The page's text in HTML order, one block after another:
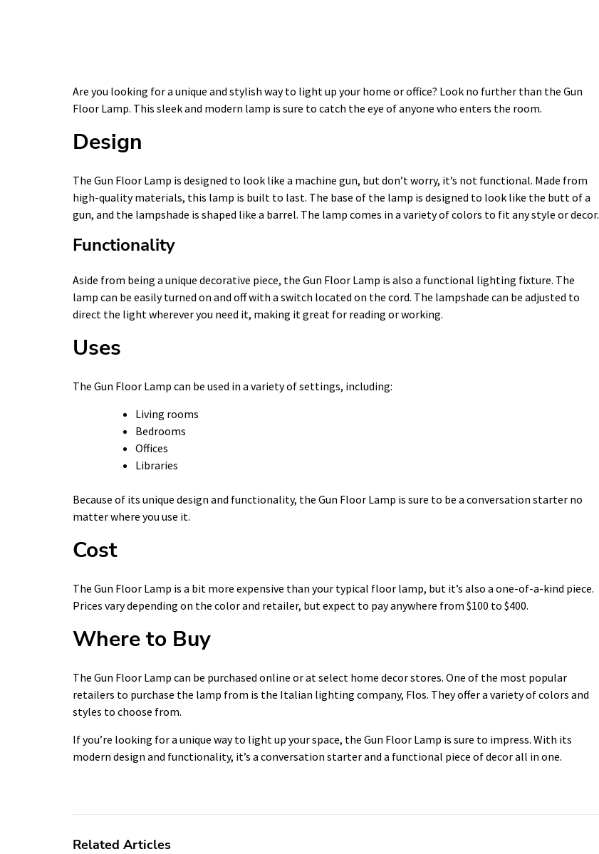
Are you looking for a unique and stylish way to light up your home or office? Look no further than the Gun
Floor Lamp. This sleek and modern lamp is sure to catch the eye of anyone who enters the room.
Design
The Gun Floor Lamp is designed to look like a machine gun, but don’t worry, it’s not functional. Made from
high-quality materials, this lamp is built to last. The base of the lamp is designed to look like the butt of a
gun, and the lampshade is shaped like a barrel. The lamp comes in a variety of colors to fit any style or decor.
Functionality
Aside from being a unique decorative piece, the Gun Floor Lamp is also a functional lighting fixture. The
lamp can be easily turned on and off with a switch located on the cord. The lampshade can be adjusted to
direct the light wherever you need it, making it great for reading or working.
Uses
The Gun Floor Lamp can be used in a variety of settings, including:
Living rooms
Bedrooms
Offices
Libraries
Because of its unique design and functionality, the Gun Floor Lamp is sure to be a conversation starter no
matter where you use it.
Cost
The Gun Floor Lamp is a bit more expensive than your typical floor lamp, but it’s also a one-of-a-kind piece.
Prices vary depending on the color and retailer, but expect to pay anywhere from $100 to $400.
Where to Buy
The Gun Floor Lamp can be purchased online or at select home decor stores. One of the most popular
retailers to purchase the lamp from is the Italian lighting company, Flos. They offer a variety of colors and
styles to choose from.
If you’re looking for a unique way to light up your space, the Gun Floor Lamp is sure to impress. With its
modern design and functionality, it’s a conversation starter and a functional piece of decor all in one.
Related Articles